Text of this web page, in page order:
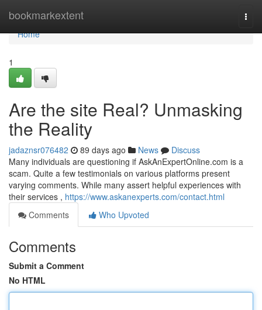
bookmarkextent
Home
Home
1
Are the site Real? Unmasking
the Reality
jadaznsr076482 89 days ago News
Discuss
Many individuals are questioning if AskAnExpertOnline.com is a
scam. Quite a few testimonials on various platforms present
varying comments. While many assert helpful experiences with
their services , https://www.askanexperts.com/contact.html
Comments
Who Upvoted
Comments
Submit a Comment
No HTML